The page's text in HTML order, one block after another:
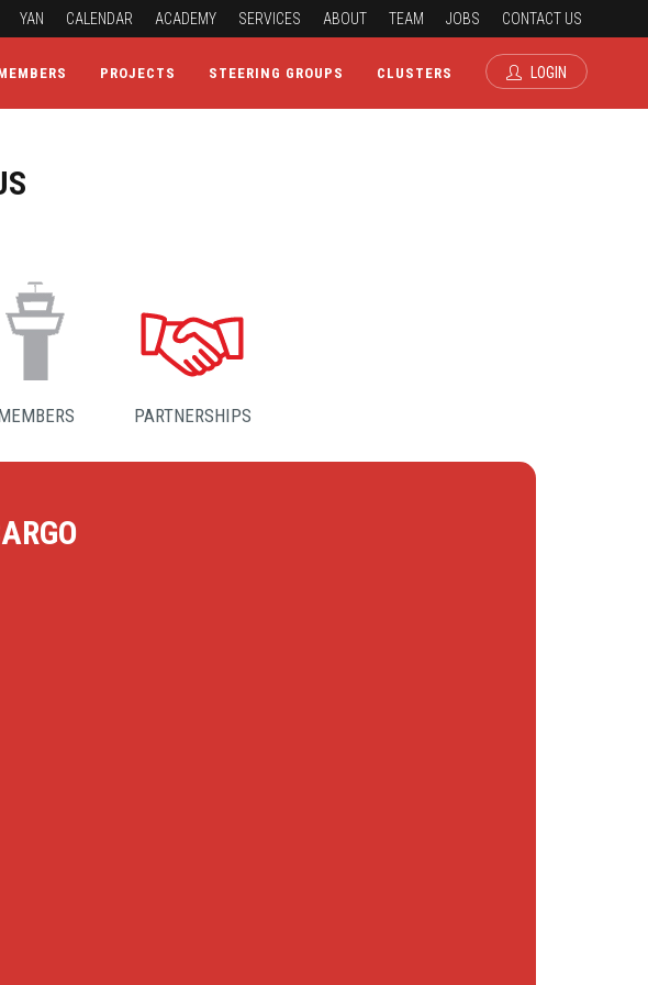
YAN CALENDAR ACADEMY SERVICES ABOUT TEAM JOBS CONTACT US
PROJECTS STEERING GROUPS CLUSTERS LOGIN
PARTNERSHIPS